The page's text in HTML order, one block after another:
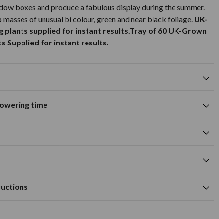
boxes and produce a fabulous display during the summer.
of unusual bi colour, green and near black foliage. UK-
plants supplied for instant results.Tray of 60 UK-Grown
Supplied for instant results.
time